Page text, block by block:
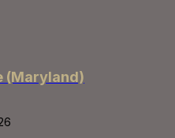
(Maryland)